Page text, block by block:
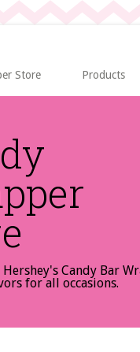
Store Products
Candy Bar
for all occasions.